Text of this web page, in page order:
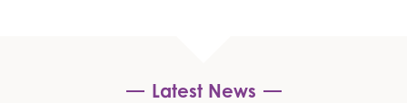
Latest News